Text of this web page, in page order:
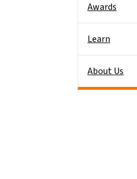
Awards
Learn
About Us